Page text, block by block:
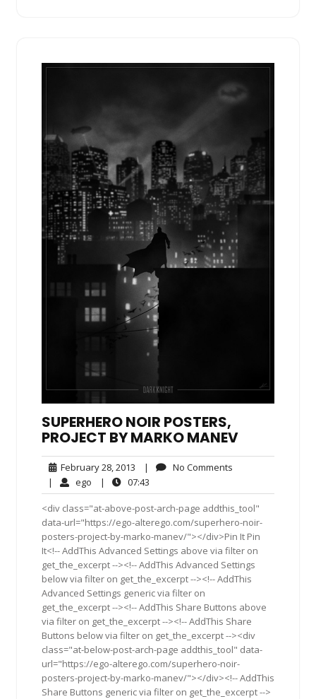
SUPERHERO NOIR POSTERS,
PROJECT BY MARKO MANEV
February 28, 2013 February
28,
2013
| No Comments
| ego ego| 07:43
<div class="at-above-post-arch-page addthis_tool"
data-url="https://ego-alterego.com/superhero-noir-
posters-project-by-marko-manev/"></div>Pin It Pin
It<!-- AddThis Advanced Settings above via filter on
get_the_excerpt --><!-- AddThis Advanced Settings
below via filter on get_the_excerpt --><!-- AddThis
Advanced Settings generic via filter on
get_the_excerpt --><!-- AddThis Share Buttons above
via filter on get_the_excerpt --><!-- AddThis Share
Buttons below via filter on get_the_excerpt --><div
class="at-below-post-arch-page addthis_tool" data-
url="https://ego-alterego.com/superhero-noir-
posters-project-by-marko-manev/"></div><!-- AddThis
Share Buttons generic via filter on get_the_excerpt -->